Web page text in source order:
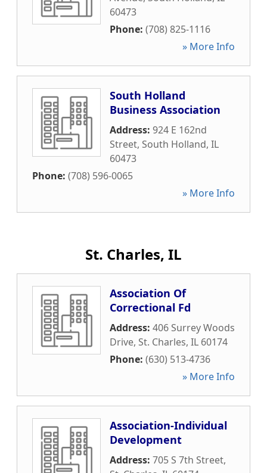
60473
Phone: (708) 825-1116
» More Info
South Holland
Business Association
Address: 924 E 162nd
Street, South Holland, IL
60473
Phone: (708) 596-0065
» More Info
St. Charles, IL
Association Of
Correctional Fd
Address: 406 Surrey Woods
Drive, St. Charles, IL 60174
Phone: (630) 513-4736
» More Info
Association-Individual
Development
Address: 705 S 7th Street,